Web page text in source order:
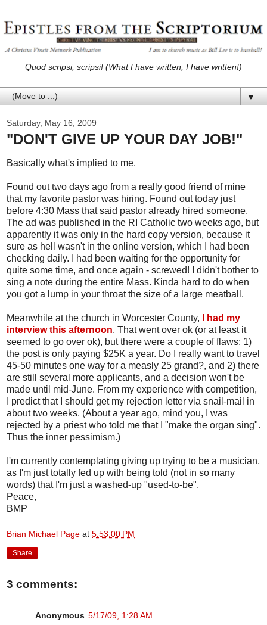
Quod scripsi, scripsi! (What I have written, I have written!)
▼
Saturday, May 16, 2009
"DON'T GIVE UP YOUR DAY JOB!"
Basically what's implied to me.
Found out two days ago from a really good friend of mine
that my favorite pastor was hiring. Found out today just
before 4:30 Mass that said pastor already hired someone.
The ad was published in the RI Catholic two weeks ago, but
apparently it was only in the hard copy version, because it
sure as hell wasn't in the online version, which I had been
checking daily. I had been waiting for the opportunity for
quite some time, and once again - screwed! I didn't bother to
sing a note during the entire Mass. Kinda hard to do when
you got a lump in your throat the size of a large meatball.
Meanwhile at the church in Worcester County,
I had my
interview this afternoon. That went over ok (or at least it
seemed to go over ok), but there were a couple of flaws: 1)
the post is only paying $25K a year. Do I really want to travel
45-50 minutes one way for a measly 25 grand?, and 2) there
are still several more applicants, and a decision won't be
made until mid-June. From my experience with competition,
I predict that I should get my rejection letter via snail-mail in
about two weeks. (About a year ago, mind you, I was
rejected by a priest who told me that I "make the organ sing".
Thus the inner pessimism.)
I'm currently contemplating giving up trying to be a musician,
as I'm just totally fed up with being told (not in so many
words) that I'm just a washed-up "used-to-be".
Peace,
BMP
Brian Michael Page at 5:53:00 PM
Share
3 comments:
Anonymous 5/17/09, 1:28 AM